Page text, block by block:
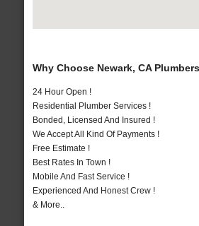
Why Choose Newark, CA
24 Hour Open !
Residential Plumber Services !
Bonded, Licensed And Insured !
We Accept All Kind Of Payments !
Free Estimate !
Best Rates In Town !
Mobile And Fast Service !
Experienced And Honest Crew !
& More..